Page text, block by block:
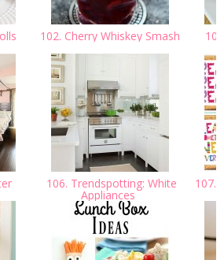
102. Cherry Whiskey Smash
106. Trendspotting: White
Appliances
107.